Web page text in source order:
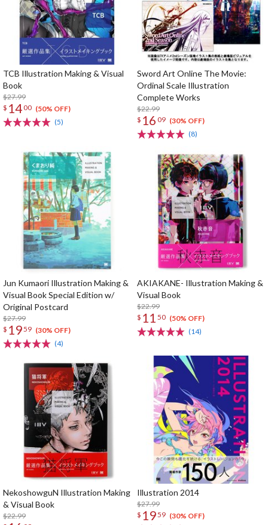
TCB Illustration Making & Visual
Book
$27.99
$ 1400 (50% OFF)
(5)
Sword Art Online The Movie:
Ordinal Scale Illustration
Complete Works
$22.99
$ 16 09 (30% OFF)
(8)
Jun Kumaori Illustration Making &
Visual Book Special Edition w/
Original Postcard
$27.99
$ 1959 (30% OFF)
(4)
AKIAKANE- Illustration Making &
Visual Book
$22.99
$ 11 50 (50% OFF)
(14)
NekoshowguN Illustration Making
& Visual Book
$22.99
Illustration 2014
$27.99
$ 1959 (30% OFF)